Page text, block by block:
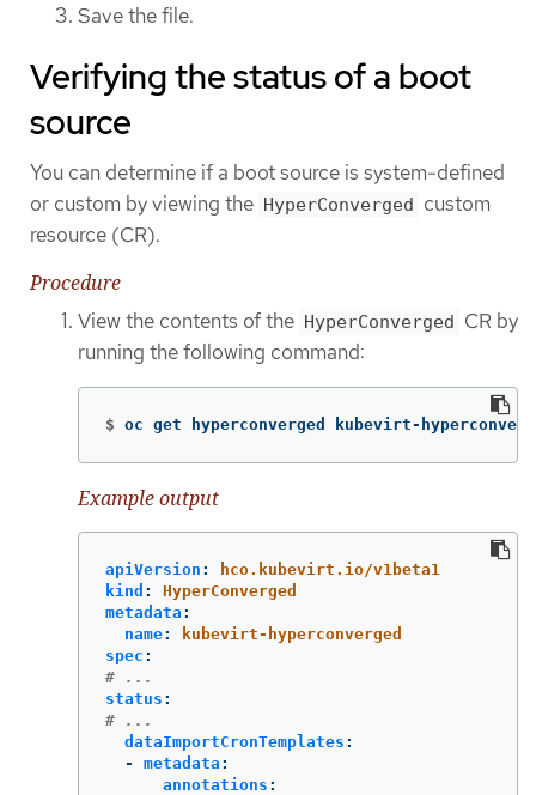
Save the file.
Verifying the status of a boot
source
You can determine if a boot source is system-defined
or custom by viewing the HyperConverged
custom
resource (CR).
Procedure
View the contents of the HyperConverged CR by
running the following command:
$ oc get hyperconverged kubevirt-
Example output
apiVersion :
hco.kubevirt.io/v1beta1
kind :
HyperConverged
metadata :
name:
kubevirt-hyperconverged
spec :
# ...
status :
# ...
dataImportCronTemplates :
-
metadata :
annotations :